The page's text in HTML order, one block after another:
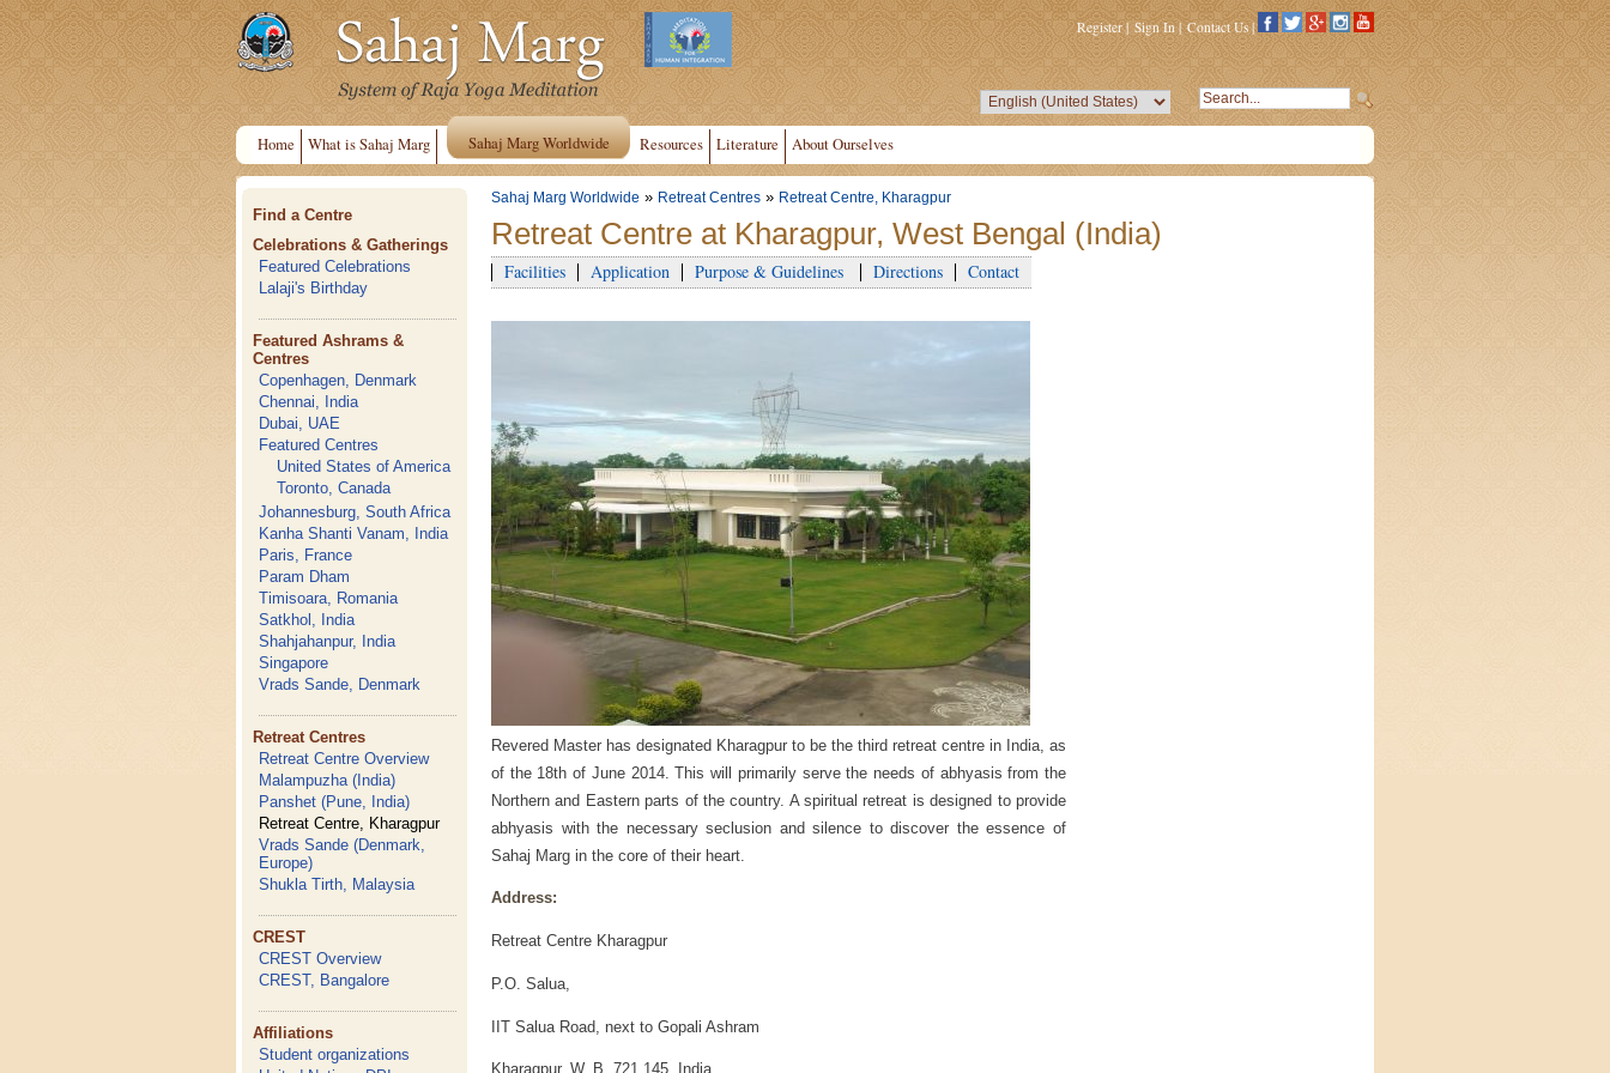
Register| Sign In | Contact Us |
Home What is Sahaj Marg Sahaj Marg Worldwide Resources Literature About Ourselves
Find a Centre
Celebrations & Gatherings
Featured Celebrations
Lalaji's Birthday
Featured Ashrams &
Centres
Copenhagen, Denmark
Chennai, India
Dubai, UAE
Featured Centres
United States of America
Toronto, Canada
Johannesburg, South Africa
Kanha Shanti Vanam, India
Paris, France
Param Dham
Timisoara, Romania
Satkhol, India
Shahjahanpur, India
Singapore
Vrads Sande, Denmark
Retreat Centres
Retreat Centre Overview
Malampuzha (India)
Panshet (Pune, India)
Retreat Centre, Kharagpur
Vrads Sande (Denmark,
Europe)
Shukla Tirth, Malaysia
CREST
CREST Overview
CREST, Bangalore
Affiliations
Student organizations
Sahaj Marg Worldwide » Retreat Centres » Retreat Centre, Kharagpur
Retreat Centre at Kharagpur, West Bengal (India)
Facilities Application Purpose & Guidelines Directions Contact
Revered Master has designated Kharagpur to be the third retreat centre in India, as
of the 18th of June 2014. This will primarily serve the needs of abhyasis from the
Northern and Eastern parts of the country. A spiritual retreat is designed to provide
abhyasis with the necessary seclusion and silence to discover the essence of
Sahaj Marg in the core of their heart.
Address:
Retreat Centre Kharagpur
P.O. Salua,
IIT Salua Road, next to Gopali Ashram
Kharagpur, W. B. 721 145, India